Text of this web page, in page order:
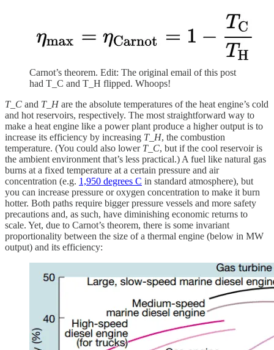
Carnot’s theorem. Edit: The original email of this post
had T_C and T_H flipped. Whoops!
T_C and T_H are the absolute temperatures of the heat engine’s cold
and hot reservoirs, respectively. The most straightforward way to
make a heat engine like a power plant produce a higher output is to
increase its efficiency by increasing T_H, the combustion
temperature. (You could also lower T_C, but if the cool reservoir is
the ambient environment that’s less practical.) A fuel like natural gas
burns at a fixed temperature at a certain pressure and air
concentration (e.g. 1,950 degrees C in standard atmosphere), but
you can increase pressure or oxygen concentration to make it burn
hotter. Both paths require bigger pressure vessels and more safety
precautions and, as such, have diminishing economic returns to
scale. Yet, due to Carnot’s theorem, there is some invariant
proportionality between the size of a thermal engine (below in MW
output) and its efficiency: